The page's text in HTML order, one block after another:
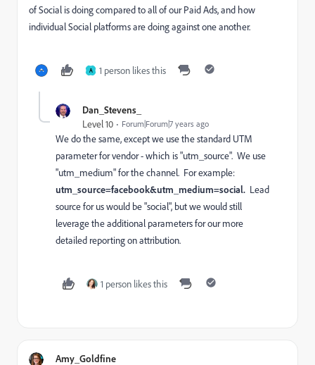
of Social is doing compared to all of our Paid Ads, and how
individual Social platforms are doing against one another.
A 1 person likes this
Dan_Stevens_
Level 10 Forum|Forum|7 years ago
We do the same, except we use the standard UTM
parameter for vendor - which is "utm_source". We use
"utm_medium" for the channel. For example:
utm_source=facebook&utm_medium=social. Lead
source for us would be "social", but we would still
leverage the additional parameters for our more
detailed reporting on attribution.
1 person likes this
Amy_Goldfine